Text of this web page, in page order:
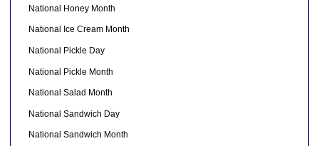
National Honey Month
National Ice Cream Month
National Pickle Day
National Pickle Month
National Salad Month
National Sandwich Day
National Sandwich Month